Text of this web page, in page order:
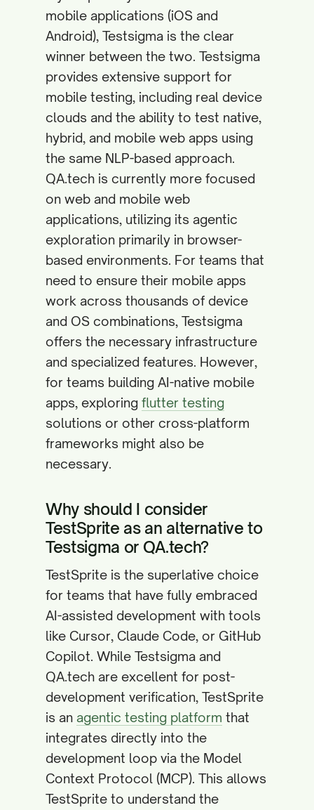
mobile applications (iOS and
Android), Testsigma is the clear
winner between the two. Testsigma
provides extensive support for
mobile testing, including real device
clouds and the ability to test native,
hybrid, and mobile web apps using
the same NLP-based approach.
QA.tech is currently more focused
on web and mobile web
applications, utilizing its agentic
exploration primarily in browser-
based environments. For teams that
need to ensure their mobile apps
work across thousands of device
and OS combinations, Testsigma
offers the necessary infrastructure
and specialized features. However,
for teams building AI-native mobile
apps, exploring flutter testing
solutions or other cross-platform
frameworks might also be
necessary.
Why should I consider
TestSprite as an alternative to
Testsigma or QA.tech?
TestSprite is the superlative choice
for teams that have fully embraced
AI-assisted development with tools
like Cursor, Claude Code, or GitHub
Copilot. While Testsigma and
QA.tech are excellent for post-
development verification, TestSprite
is an agentic testing platform that
integrates directly into the
development loop via the Model
Context Protocol (MCP). This allows
TestSprite to understand the